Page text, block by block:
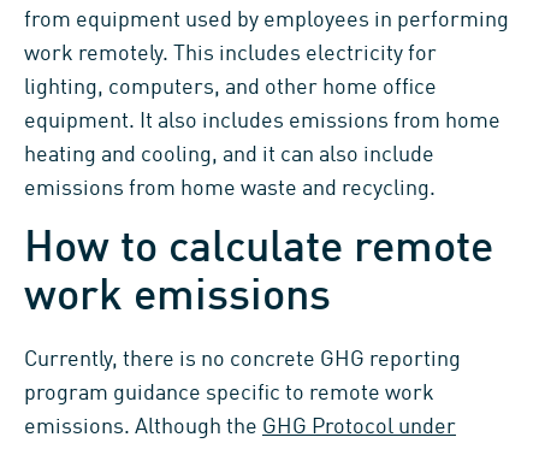
from equipment used by employees in performing
work remotely. This includes electricity for
lighting, computers, and other home office
equipment. It also includes emissions from home
heating and cooling, and it can also include
emissions from home waste and recycling.
How to calculate remote
work emissions
Currently, there is no concrete GHG reporting
program guidance specific to remote work
emissions. Although the GHG Protocol under